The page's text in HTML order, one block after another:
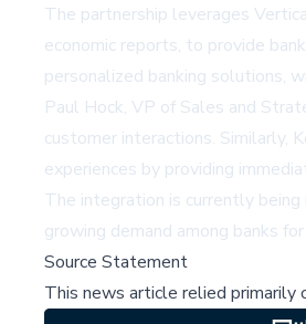
The partnership leverages
economic reports, to provide
personalized banking solutions,
Paul Hock, VP of Sales and
customer interactions. Similarly,
experiences by providing
The integration is currently
growing demand among banks
Source Statement
This news article relied primarily